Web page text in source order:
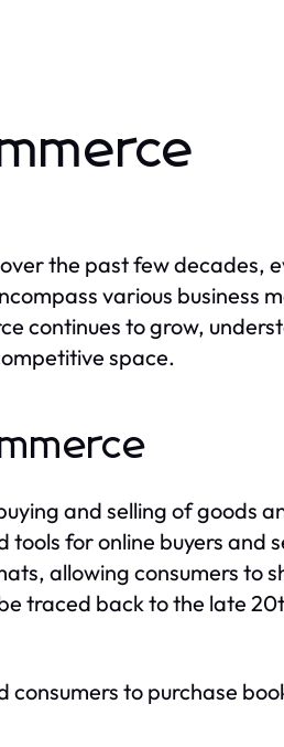
the past few decades,
various business
continues to grow,
space.
and selling of goods
for online buyers and
allowing consumers to
traced back to the late
to purchase